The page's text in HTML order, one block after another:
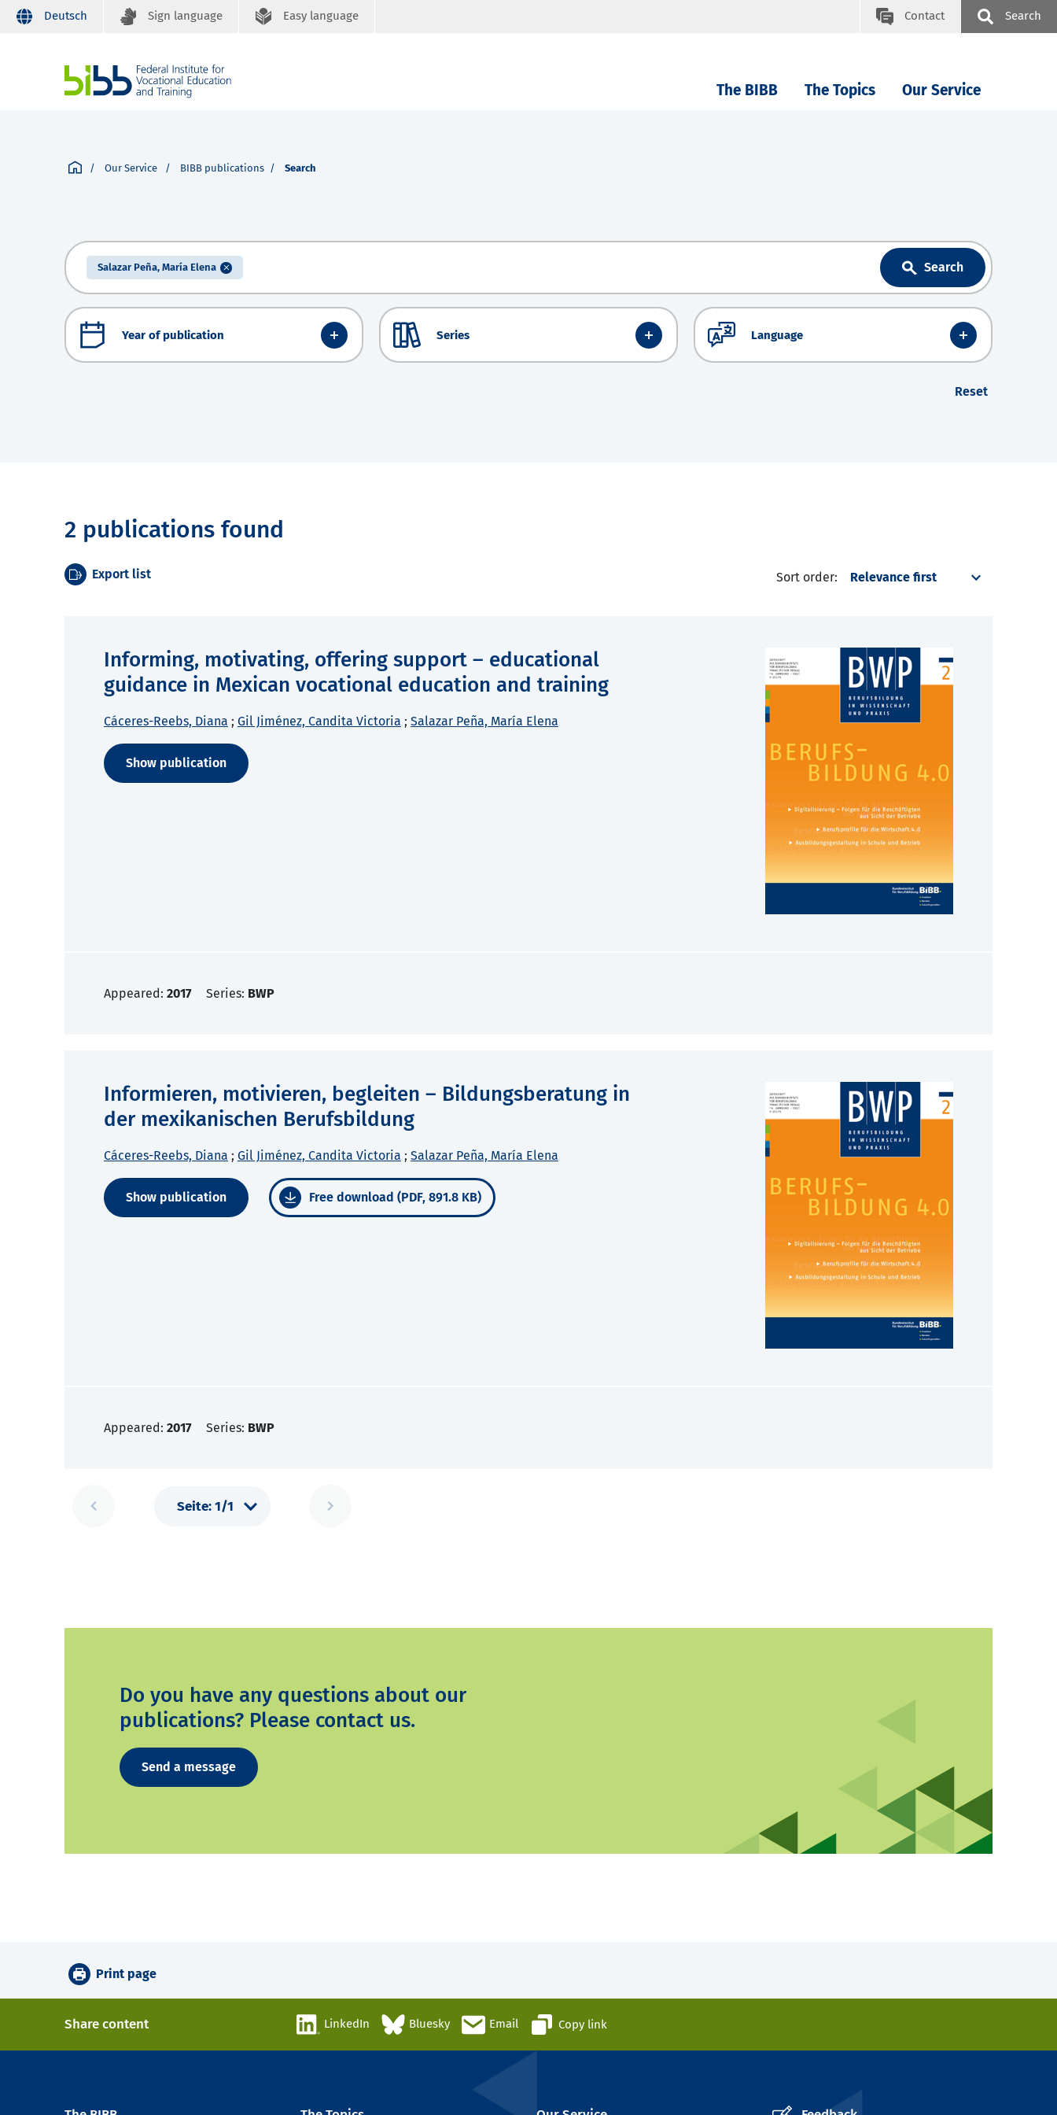
Deutsch Sign language Easy language Contact Search
The BIBB The Topics Our Service
Our Service BIBB publications Search
Salazar Peña, María Elena Search
Year of publication Series Language
Reset
2 publications found
Export list Sort order:
Informing, motivating, offering support – educational
guidance in Mexican vocational education and training
Cáceres-Reebs, Diana ; Gil Jiménez, Candita Victoria ; Salazar Peña, María Elena
Show publication
Appeared: 2017 Series: BWP
Informieren, motivieren, begleiten – Bildungsberatung in
der mexikanischen Berufsbildung
Cáceres-Reebs, Diana ; Gil Jiménez, Candita Victoria ; Salazar Peña, María Elena
Show publication Free download (PDF, 891.8 KB)
Appeared: 2017 Series: BWP
Do you have any questions about our
publications? Please contact us.
Send a message
Print page
Share content LinkedIn Bluesky Email Copy link